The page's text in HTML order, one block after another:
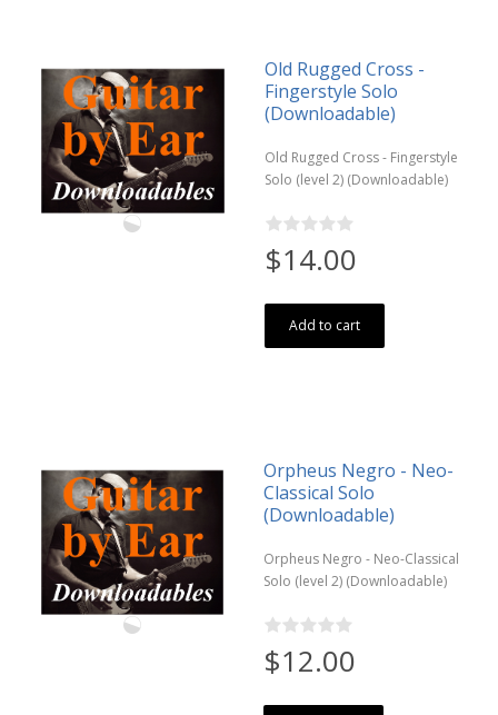
Old Rugged Cross -
Fingerstyle Solo
(Downloadable)
Old Rugged Cross - Fingerstyle
Solo (level 2) (Downloadable)
$14.00
Add to cart
Orpheus Negro - Neo-
Classical Solo
(Downloadable)
Orpheus Negro - Neo-Classical
Solo (level 2) (Downloadable)
$12.00